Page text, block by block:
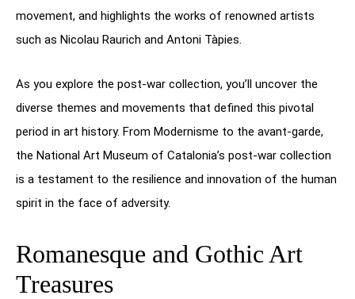
movement, and highlights the works of renowned artists
such as Nicolau Raurich and Antoni Tàpies.
As you explore the post-war collection, you’ll uncover the
diverse themes and movements that defined this pivotal
period in art history. From Modernisme to the avant-garde,
the National Art Museum of Catalonia’s post-war collection
is a testament to the resilience and innovation of the human
spirit in the face of adversity.
Romanesque and Gothic Art
Treasures